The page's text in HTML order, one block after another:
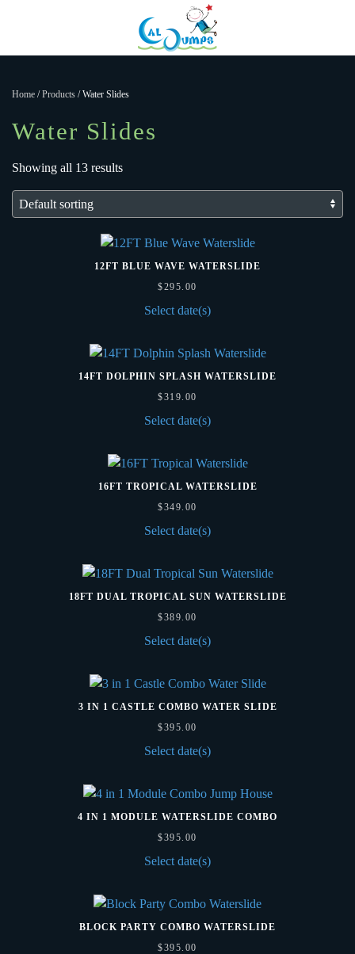
Home /Products / Water Slides
Water Slides
Showing all 13 results
12FT BLUE WAVE WATERSLIDE
$295.00
Select date(s)
14FT DOLPHIN SPLASH WATERSLIDE
$319.00
Select date(s)
16FT TROPICAL WATERSLIDE
$349.00
Select date(s)
18FT DUAL TROPICAL SUN WATERSLIDE
$389.00
Select date(s)
3 IN 1 CASTLE COMBO WATER SLIDE
$395.00
Select date(s)
4 IN 1 MODULE WATERSLIDE COMBO
$395.00
Select date(s)
BLOCK PARTY COMBO WATERSLIDE
$395.00